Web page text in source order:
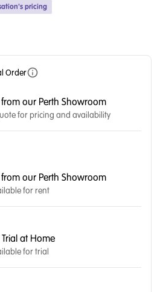
pricing
Order
from our Perth Showroom
for pricing and availability
from our Perth Showroom
for rent
at Home
for trial